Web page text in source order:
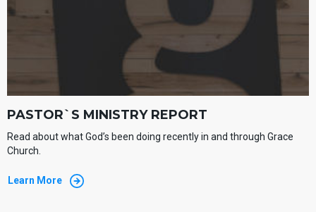
PASTOR`S MINISTRY REPORT
Read about what God’s been doing recently in and through Grace
Church.
Learn More